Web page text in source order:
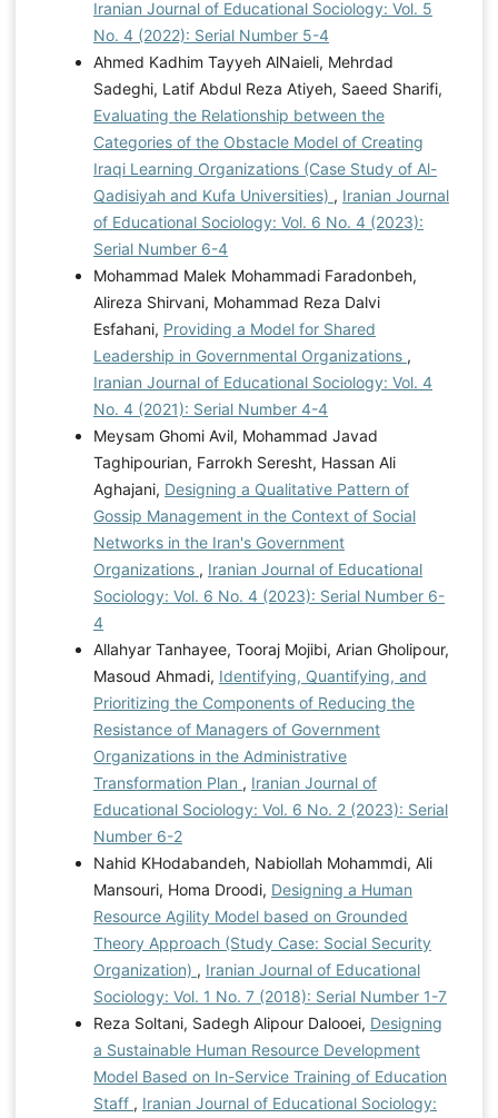
Iranian Journal of Educational Sociology: Vol. 5
No. 4 (2022): Serial Number 5-4
Ahmed Kadhim Tayyeh AlNaieli, Mehrdad
Sadeghi, Latif Abdul Reza Atiyeh, Saeed Sharifi,
Evaluating the Relationship between the
Categories of the Obstacle Model of Creating
Iraqi Learning Organizations (Case Study of Al-
Qadisiyah and Kufa Universities) , Iranian Journal
of Educational Sociology: Vol. 6 No. 4 (2023):
Serial Number 6-4
Mohammad Malek Mohammadi Faradonbeh,
Alireza Shirvani, Mohammad Reza Dalvi
Esfahani, Providing a Model for Shared
Leadership in Governmental Organizations ,
Iranian Journal of Educational Sociology: Vol. 4
No. 4 (2021): Serial Number 4-4
Meysam Ghomi Avil, Mohammad Javad
Taghipourian, Farrokh Seresht, Hassan Ali
Aghajani, Designing a Qualitative Pattern of
Gossip Management in the Context of Social
Networks in the Iran's Government
Organizations , Iranian Journal of Educational
Sociology: Vol. 6 No. 4 (2023): Serial Number 6-
4
Allahyar Tanhayee, Tooraj Mojibi, Arian Gholipour,
Masoud Ahmadi, Identifying, Quantifying, and
Prioritizing the Components of Reducing the
Resistance of Managers of Government
Organizations in the Administrative
Transformation Plan , Iranian Journal of
Educational Sociology: Vol. 6 No. 2 (2023): Serial
Number 6-2
Nahid KHodabandeh, Nabiollah Mohammdi, Ali
Mansouri, Homa Droodi, Designing a Human
Resource Agility Model based on Grounded
Theory Approach (Study Case: Social Security
Organization) , Iranian Journal of Educational
Sociology: Vol. 1 No. 7 (2018): Serial Number 1-7
Reza Soltani, Sadegh Alipour Dalooei, Designing
a Sustainable Human Resource Development
Model Based on In-Service Training of Education
Staff , Iranian Journal of Educational Sociology: